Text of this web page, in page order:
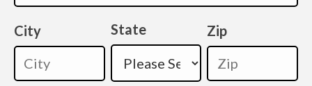
City State Zip